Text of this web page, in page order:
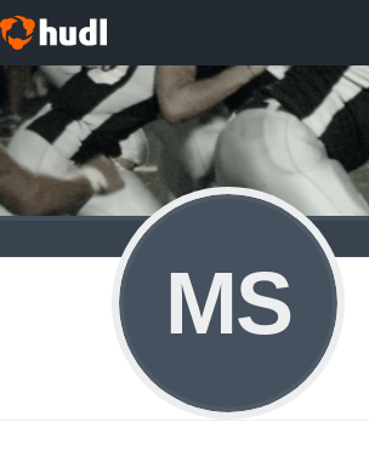
MS